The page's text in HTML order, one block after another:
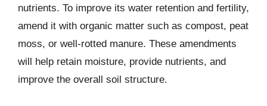
nutrients. To improve its water retention and fertility,
amend it with organic matter such as compost, peat
moss, or well-rotted manure. These amendments
will help retain moisture, provide nutrients, and
improve the overall soil structure.